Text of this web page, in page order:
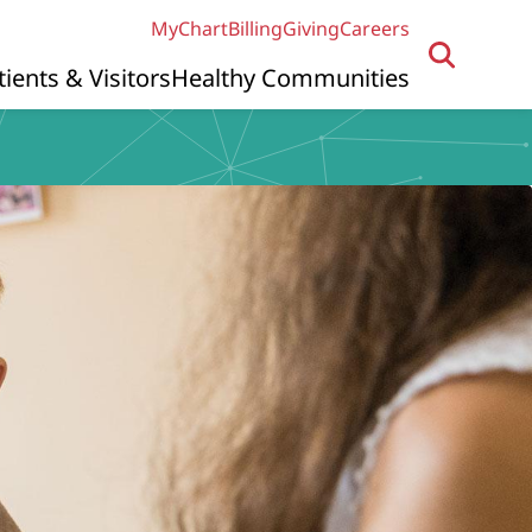
MyChartBillingGivingCareers
& VisitorsHealthy Communities